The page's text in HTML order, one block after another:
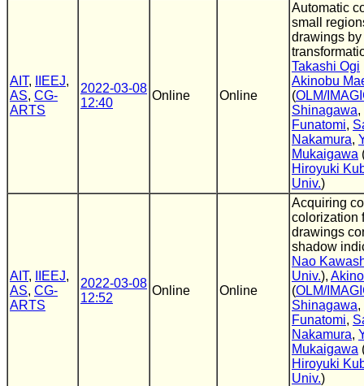
AIT, IIEEJ,
AS, CG-
ARTS
2022-03-08
12:40
Online Online
Automatic
small
drawings
Takashi Ogi
Akinobu
(OLM/
Shinagawa,
Funatomi,
Nakamura,
Mukaigawa
Hiroyuki
Univ.)
AIT, IIEEJ,
AS, CG-
ARTS
2022-03-08
12:52
Online Online
Acquiring
colorization
drawings
shadow
Nao
Univ.),
(OLM/
Shinagawa,
Funatomi,
Nakamura,
Mukaigawa
Hiroyuki
Univ.)